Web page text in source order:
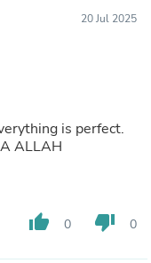
20 Jul 2025
is perfect.
ALLAH
thumb_up 0 thumb_down 0